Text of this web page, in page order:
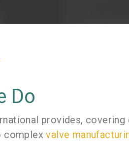
Do
provides, covering
complexvalve